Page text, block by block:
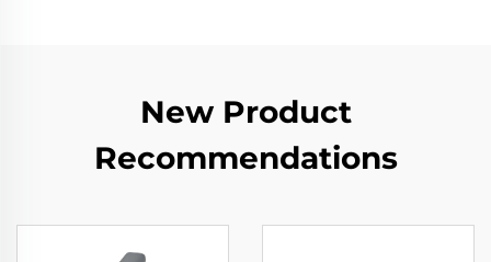
New Product
Recommendations